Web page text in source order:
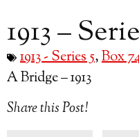
1913 –
1913 - Series 5,Box
A Bridge – 1913
Share this Post!